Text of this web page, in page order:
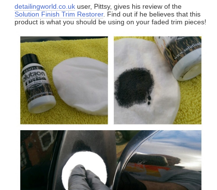
detailingworld.co.uk user, Pittsy, gives his review of the
Solution Finish Trim Restorer. Find out if he believes that this
product is what you should be using on your faded trim pieces!